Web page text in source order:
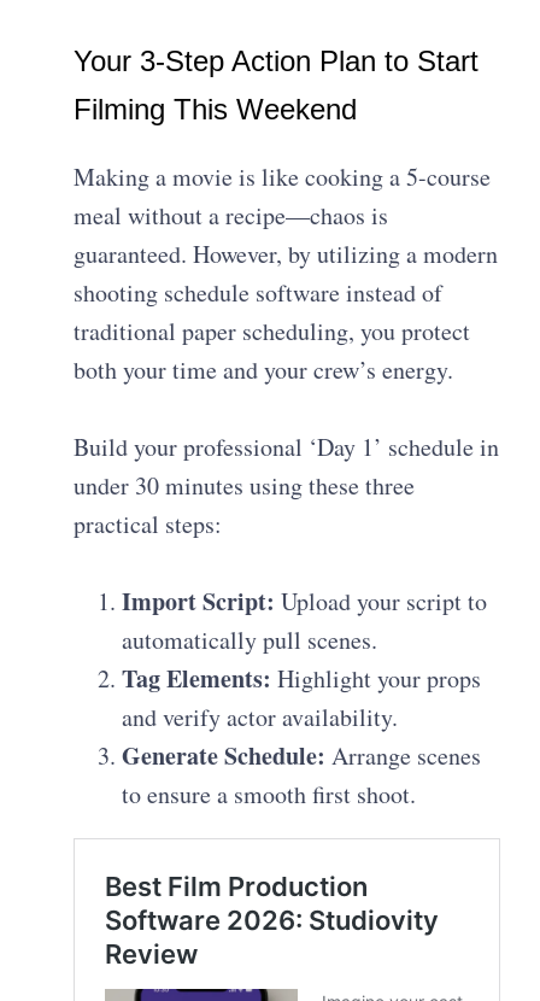
Your 3-Step Action Plan to Start
Filming This Weekend
Making a movie is like cooking a 5-course
meal without a recipe—chaos is
guaranteed. However, by utilizing a modern
shooting schedule software instead of
traditional paper scheduling, you protect
both your time and your crew’s energy.
Build your professional ‘Day 1’ schedule in
under 30 minutes using these three
practical steps:
Import Script: Upload your script to
automatically pull scenes.
Tag Elements: Highlight your props
and verify actor availability.
Generate Schedule: Arrange scenes
to ensure a smooth first shoot.